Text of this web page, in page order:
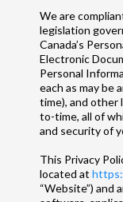
We are
legislation
Canada’s
Electronic
Personal
each as may be
time), and other
to-time, all of
and security of
This Privacy
located at
“Website”) and